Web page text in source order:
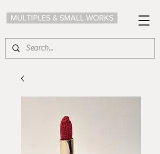
MULTIPLES & SMALL WORKS